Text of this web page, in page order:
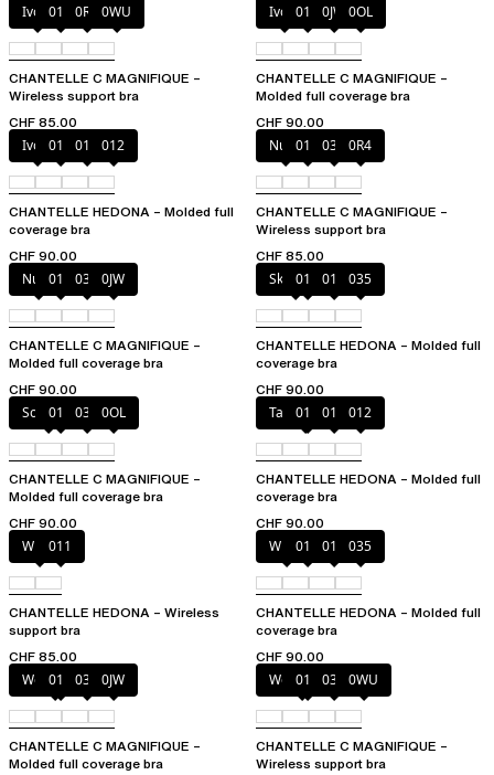
Ivory011 0R4 0WU
CHANTELLE C MAGNIFIQUE –
Wireless support bra
CHF 85.00
Ivory011 0JW 0OL
CHANTELLE C MAGNIFIQUE –
Molded full coverage bra
CHF 90.00
Ivory010 011 012
CHANTELLE HEDONA – Molded full
coverage bra
CHF 90.00
Nude011 035 0R4
CHANTELLE C MAGNIFIQUE –
Wireless support bra
CHF 85.00
Nude011 035 0JW
CHANTELLE C MAGNIFIQUE –
Molded full coverage bra
CHF 90.00
Skintone
010 011 035
CHANTELLE HEDONA – Molded full
coverage bra
CHF 90.00
Soft Pink
011 035 0OL
CHANTELLE C MAGNIFIQUE –
Molded full coverage bra
CHF 90.00
Taffeta pink
010 011 012
CHANTELLE HEDONA – Molded full
coverage bra
CHF 90.00
White011
CHANTELLE HEDONA – Wireless
support bra
CHF 85.00
White011 012 035
CHANTELLE HEDONA – Molded full
coverage bra
CHF 90.00
Wood rose
011 035 0JW
CHANTELLE C MAGNIFIQUE –
Molded full coverage bra
Wood rose
011 035 0WU
CHANTELLE C MAGNIFIQUE –
Wireless support bra